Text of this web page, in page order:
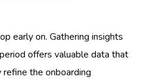
early on. Gathering insights
offers valuable data that
the onboarding